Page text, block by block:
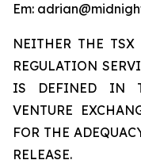
Em:
NEITHER THE TSX
REGULATION
IS DEFINED IN
VENTURE
FOR THE
RELEASE.